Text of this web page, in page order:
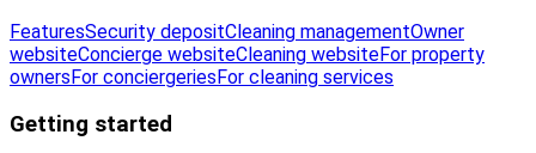
FeaturesSecurity depositCleaning managementOwner
websiteConcierge websiteCleaning websiteFor property
owners For conciergeries For cleaning services
Getting started